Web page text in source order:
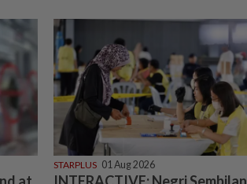
STARPLUS 01 Aug 2026